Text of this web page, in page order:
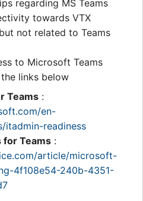
regarding MS Teams
towards VTX
not related to Teams
to Microsoft Teams
links below
Teams :
en-
itadmin-readiness
for Teams :
article/microsoft-
4f108e54-240b-4351-